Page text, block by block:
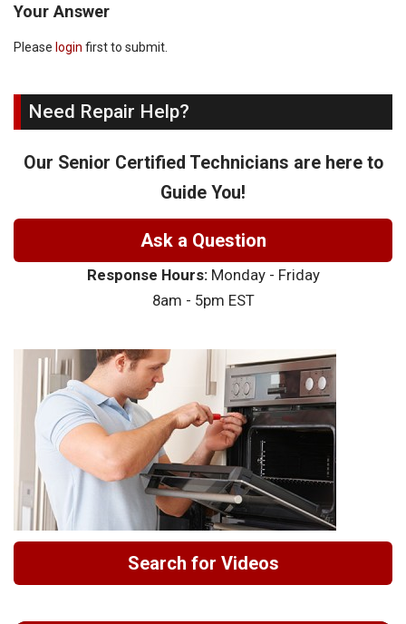
Your Answer
Please login first to submit.
Need Repair Help?
Our Senior Certified Technicians are here to
Guide You!
Ask a Question
Response Hours:Monday - Friday
8am - 5pm EST
Search for Videos